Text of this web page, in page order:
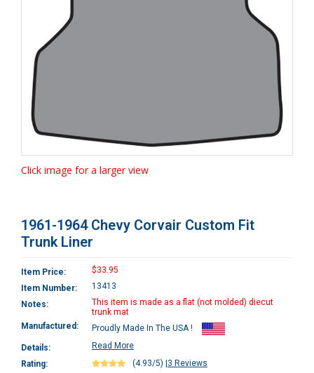
Click image for a larger view
1961-1964 Chevy Corvair Custom Fit
Trunk Liner
Item Price:
$33.95
Item Number:
13413
Notes:
This item is made as a flat (not molded) diecut
trunk mat
Manufactured:
Proudly Made In The USA !
Details:
Read More
Rating:
(4.93/5) 3 Reviews